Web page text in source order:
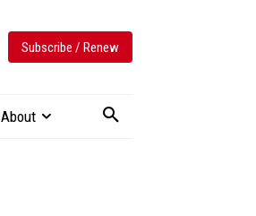
Subscribe / Renew
About